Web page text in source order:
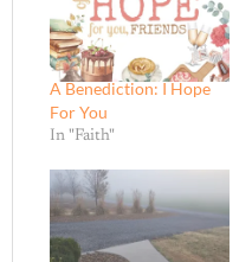
A Benediction: I Hope
For You
In "Faith"